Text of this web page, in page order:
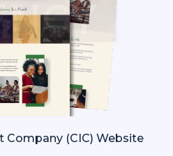
Company (CIC) Website